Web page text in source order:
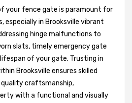
your fence gate is paramount for
especially in Brooksville vibrant
hinge malfunctions to
slats, timely emergency gate
of your gate. Trusting in
Brooksville ensures skilled
craftsmanship,
with a functional and visually